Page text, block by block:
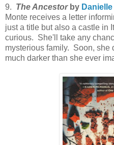
9. The Ancestorby
Monte receives a letter
just a title but also a castle in
curious. She'll take any
mysterious family. Soon, she
much darker than she ever